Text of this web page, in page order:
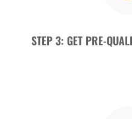
STEP 3: GET PRE-